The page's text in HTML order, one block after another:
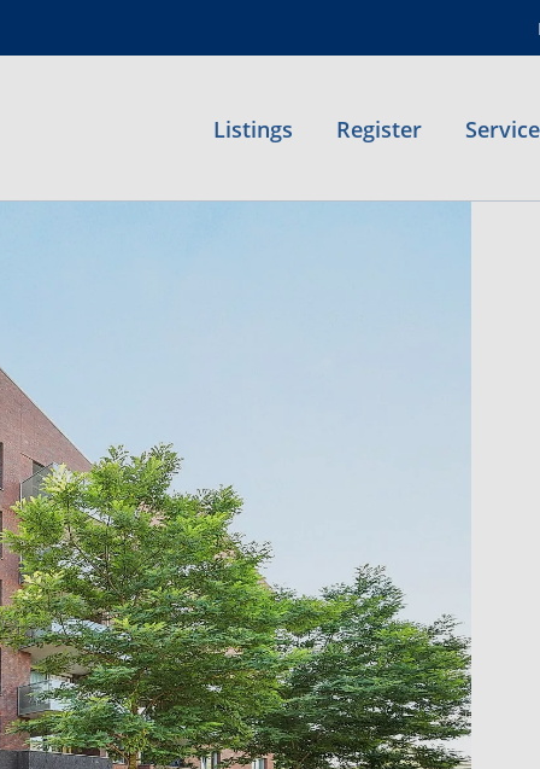
Listings Register